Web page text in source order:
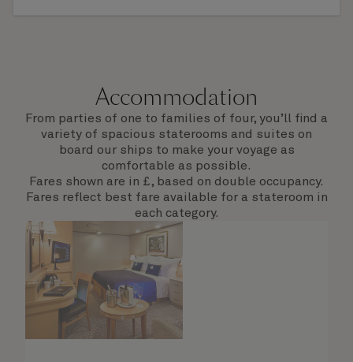
Accommodation
From parties of one to families of four, you’ll find a
variety of spacious staterooms and suites on
board our ships to make your voyage as
comfortable as possible.
Fares shown are in £, based on double occupancy.
Fares reflect best fare available for a stateroom in
each category.